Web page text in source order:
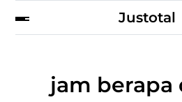
Justotal
jam berapa